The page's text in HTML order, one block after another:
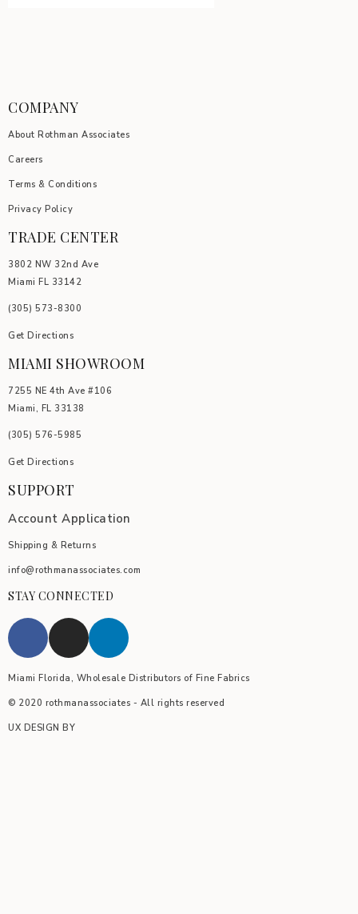
COMPANY
About Rothman Associates
Careers
Terms & Conditions
Privacy Policy
TRADE CENTER
3802 NW 32nd Ave
Miami FL 33142
(305) 5 73-8300
Get Directions
MIAMI SHOWROOM
7255 NE 4th Ave #106
Miami, FL 33138
(305) 576-5985
Get Directions
SUPPORT
Account Application
Shipping & Returns
info@rothmanassociates.com
STAY CONNECTED
Miami Florida, Wholesale Distributors of Fine Fabrics
© 2020 rothmanassociates - All rights reserved
UX DESIGN BY